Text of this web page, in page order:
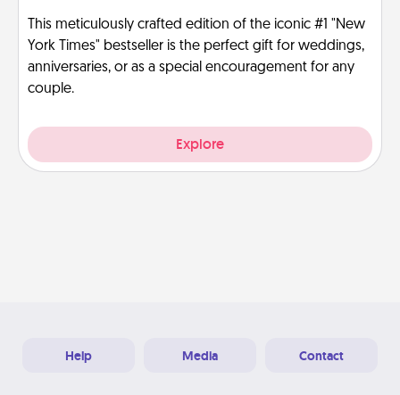
This meticulously crafted edition of the iconic #1 "New
York Times" bestseller is the perfect gift for weddings,
anniversaries, or as a special encouragement for any
couple.
Explore
Help Media Contact